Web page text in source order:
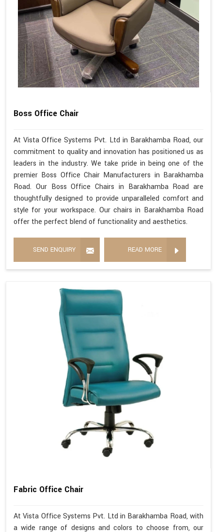
Boss Office Chair
At Vista Office Systems Pvt. Ltd in Barakhamba Road, our
commitment to quality and innovation has positioned us as
leaders in the industry. We take pride in being one of the
premier Boss Office Chair Manufacturers in Barakhamba
Road. Our Boss Office Chairs in Barakhamba Road are
thoughtfully designed to provide unparalleled comfort and
style for your workspace. Our chairs in Barakhamba Road
offer the perfect blend of functionality and aesthetics.
SEND ENQUIRY READ MORE
Fabric Office Chair
At Vista Office Systems Pvt. Ltd in Barakhamba Road, with
a wide range of designs and colors to choose from, our